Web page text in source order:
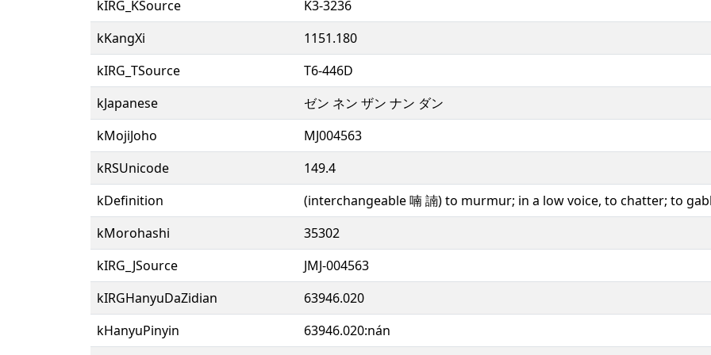
kIRG_KSource
K3-3236
kKangXi
1151.180
kIRG_TSource
T6-446D
kJapanese
ゼン ネン ザン ナン ダン
kMojiJoho
MJ004563
kRSUnicode
149.4
kDefinition
(interchangeable 喃 諵) to murmur; in a low voice, to chatter; to
kMorohashi
35302
kIRG_JSource
JMJ-004563
kIRGHanyuDaZidian
63946.020
kHanyuPinyin
63946.020:nán